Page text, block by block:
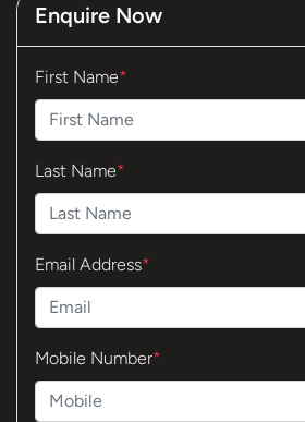
Enquire Now
First Name*
Last Name*
Email Address*
Mobile Number*